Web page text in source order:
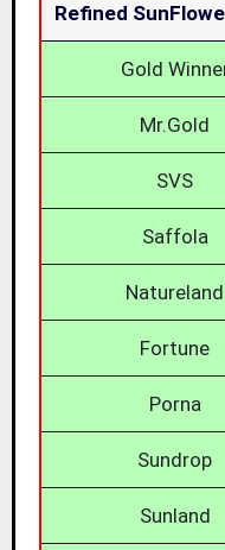
Refined
Gold
Mr.Gold
SVS
Saffola
Natureland
Fortune
Porna
Sundrop
Sunland